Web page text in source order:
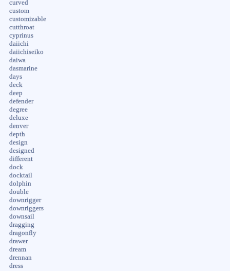
curved
custom
customizable
cutthroat
cyprinus
daiichi
daiichiseiko
daiwa
dasmarine
days
deck
deep
defender
degree
deluxe
denver
depth
design
designed
different
dock
docktail
dolphin
double
downrigger
downriggers
downsail
dragging
dragonfly
drawer
dream
drennan
dress